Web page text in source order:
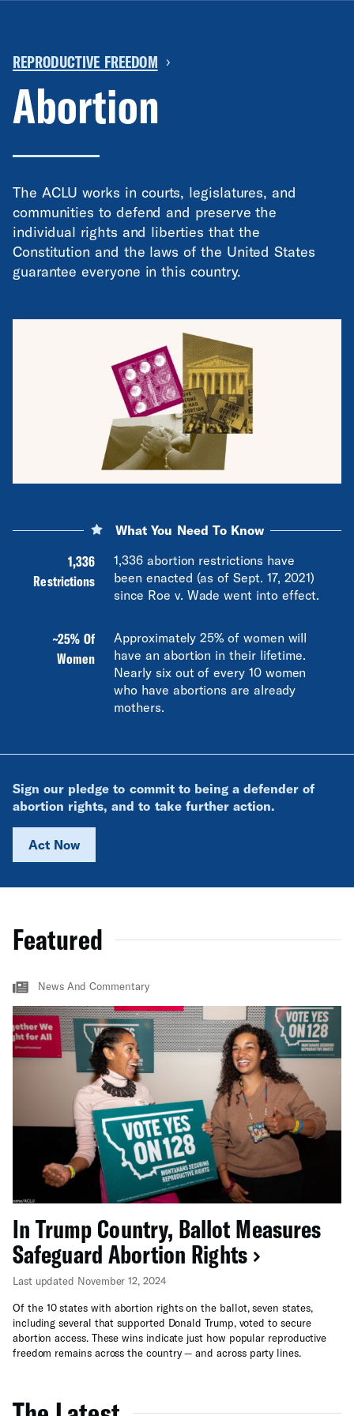
REPRODUCTIVE FREEDOM ›
Abortion
The ACLU works in courts, legislatures, and
communities to defend and preserve the
individual rights and liberties that the
Constitution and the laws of the United States
guarantee everyone in this country.
What You Need To Know
1,336
Restrictions
1,336 abortion restrictions have
been enacted (as of Sept. 17, 2021)
since Roe v. Wade went into effect.
~25% Of
Women
Approximately 25% of women will
have an abortion in their lifetime.
Nearly six out of every 10 women
who have abortions are already
mothers.
Sign our pledge to commit to being a defender of
abortion rights, and to take further action.
Act Now
Featured
News And Commentary
In Trump Country, Ballot Measures
Safeguard Abortion Rights
Last updated November 12, 2024
Of the 10 states with abortion rights on the ballot, seven states,
including several that supported Donald Trump, voted to secure
abortion access. These wins indicate just how popular reproductive
freedom remains across the country — and across party lines.